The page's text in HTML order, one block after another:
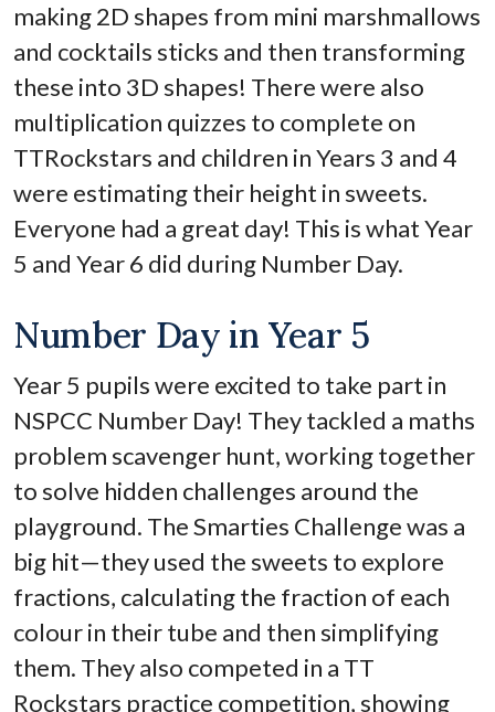
making 2D shapes from mini marshmallows
and cocktails sticks and then transforming
these into 3D shapes! There were also
multiplication quizzes to complete on
TTRockstars and children in Years 3 and 4
were estimating their height in sweets.
Everyone had a great day! This is what Year
5 and Year 6 did during Number Day.
Number Day in Year 5
Year 5 pupils were excited to take part in
NSPCC Number Day! They tackled a maths
problem scavenger hunt, working together
to solve hidden challenges around the
playground. The Smarties Challenge was a
big hit—they used the sweets to explore
fractions, calculating the fraction of each
colour in their tube and then simplifying
them. They also competed in a TT
Rockstars practice competition, showing